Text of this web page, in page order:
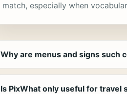
match, especially when
Why are menus and signs such
Is PixWhat only useful for travel